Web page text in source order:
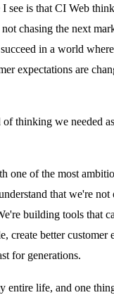
see is that CI Web
chasing the next
in a world
expectations are
of thinking we needed
one of the most
that we're
building tools that
create better customer
for generations.
entire life, and one